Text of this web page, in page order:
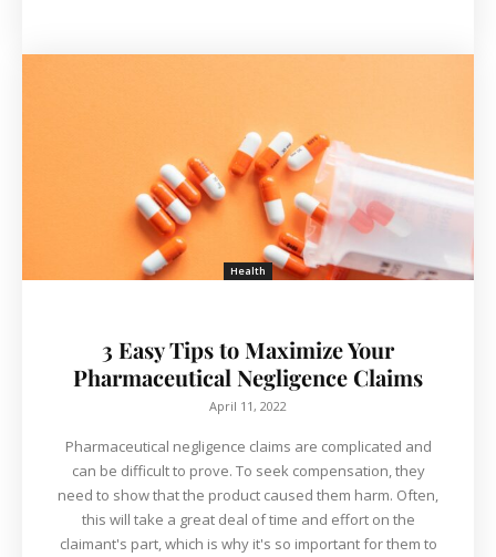
Health
3 Easy Tips to Maximize Your
Pharmaceutical Negligence Claims
April 11, 2022
Pharmaceutical negligence claims are complicated and
can be difficult to prove. To seek compensation, they
need to show that the product caused them harm. Often,
this will take a great deal of time and effort on the
claimant's part, which is why it's so important for them to